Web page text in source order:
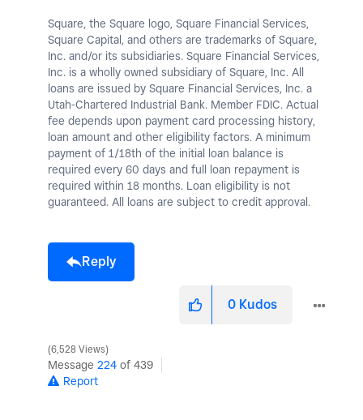
Square, the Square logo, Square Financial Services,
Square Capital, and others are trademarks of Square,
Inc. and/or its subsidiaries. Square Financial Services,
Inc. is a wholly owned subsidiary of Square, Inc. All
loans are issued by Square Financial Services, Inc. a
Utah-Chartered Industrial Bank. Member FDIC. Actual
fee depends upon payment card processing history,
loan amount and other eligibility factors. A minimum
payment of 1/18th of the initial loan balance is
required every 60 days and full loan repayment is
required within 18 months. Loan eligibility is not
guaranteed. All loans are subject to credit approval.
Reply
0 Kudos
6,528 Views
Message 224 of 439
Report